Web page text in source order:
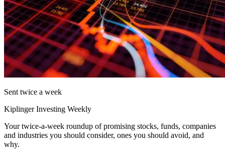
Sent twice a week
Kiplinger Investing Weekly
Your twice-a-week roundup of promising stocks, funds, companies
and industries you should consider, ones you should avoid, and
why.